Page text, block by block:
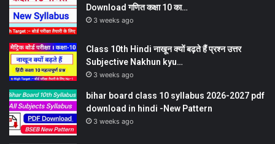
Download गणित कक्षा 10 का…
3 weeks ago
Class 10th Hindi नाखून क्यों बढ़ते हैं प्रश्न उत्तर
Subjective Nakhun kyu…
3 weeks ago
bihar board class 10 syllabus 2026-2027 pdf
download in hindi -New Pattern
3 weeks ago